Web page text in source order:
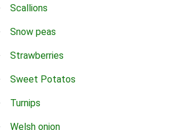
Scallions
Snow peas
Strawberries
Sweet Potatos
Turnips
Welsh onion